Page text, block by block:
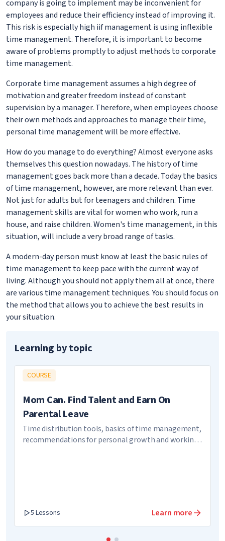
company is going to implement may be inconvenient for
employees and reduce their efficiency instead of improving it.
This risk is especially high iif management is using inflexible
time management. Therefore, it is important to become
aware of problems promptly to adjust methods to corporate
time management.
Corporate time management assumes a high degree of
motivation and greater freedom instead of constant
supervision by a manager. Therefore, when employees choose
their own methods and approaches to manage their time,
personal time management will be more effective.
How do you manage to do everything? Almost everyone asks
themselves this question nowadays. The history of time
management goes back more than a decade. Today the basics
of time management, however, are more relevant than ever.
Not just for adults but for teenagers and children. Time
management skills are vital for women who work, run a
house, and raise children. Women's time management, in this
situation, will include a very broad range of tasks.
A modern-day person must know at least the basic rules of
time management to keep pace with the current way of
living. Although you should not apply them all at once, there
are various time management techniques. You should focus on
the method that allows you to achieve the best results in
your situation.
Learning by topic
COURSE
Mom Can. Find Talent and Earn On
Parental Leave
Time distribution tools, basics of time management,
recommendations for personal growth and working
5 Lessons Learn more